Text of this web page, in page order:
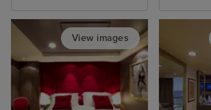
View images